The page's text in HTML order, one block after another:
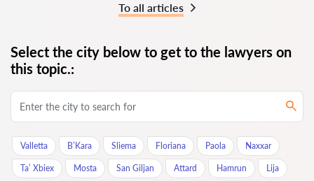
To all articles
Select the city below to get to the lawyers on
this topic.:
Valletta B’Kara Sliema Floriana Paola Naxxar
Ta’ Xbiex Mosta San Giljan Attard Hamrun Lija